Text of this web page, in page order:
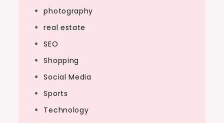
photography
real estate
SEO
Shopping
Social Media
Sports
Technology